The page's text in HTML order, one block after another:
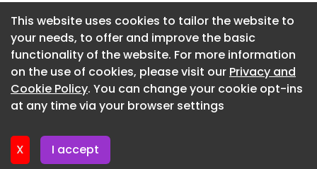
This website uses cookies to tailor the website to
your needs, to offer and improve the basic
functionality of the website. For more information
on the use of cookies, please visit our Privacy and
Cookie Policy. You can change your cookie opt-ins
at any time via your browser settings
X I accept
Newsletter 10. July. 2026
Newsletter 8. July. 2026
Newsletter 6. July. 2026
Newsletter 3. July. 2026